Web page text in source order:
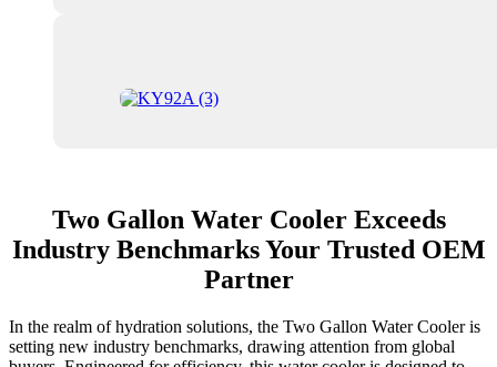
Two Gallon Water Cooler Exceeds
Industry Benchmarks Your Trusted OEM
Partner
In the realm of hydration solutions, the Two Gallon Water Cooler is
setting new industry benchmarks, drawing attention from global